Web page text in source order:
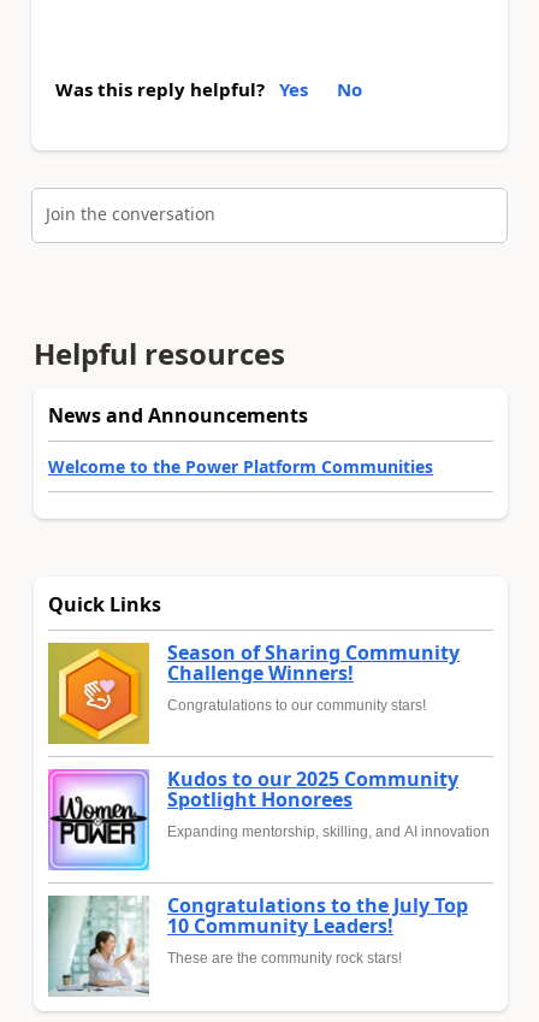
Was this reply helpful? Yes No
Join the conversation
Helpful resources
News and Announcements
Welcome to the Power Platform Communities
Quick Links
Season of Sharing Community
Challenge Winners!
Congratulations to our community stars!
Kudos to our 2025 Community
Spotlight Honorees
Expanding mentorship, skilling, and AI innovation
Congratulations to the July Top
10 Community Leaders!
These are the community rock stars!